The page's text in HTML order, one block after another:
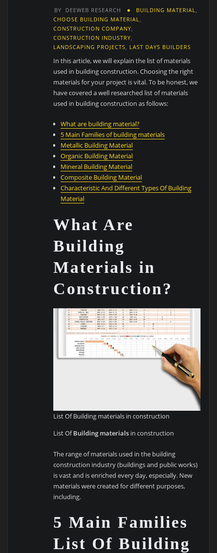
BY DEEWEB RESEARCH BUILDING MATERIAL,
CHOOSE BUILDING MATERIAL,
CONSTRUCTION COMPANY,
CONSTRUCTION INDUSTRY,
LANDSCAPING PROJECTS, LAST DAYS BUILDERS
In this article, we will explain the list of materials
used in building construction. Choosing the right
materials for your project is vital. To be honest, we
have covered a well researched list of materials
used in building construction as follows:
What are building material?
5 Main Families of building materials
Metallic Building Material
Organic Building Material
Mineral Building Material
Composite Building Material
Characteristic And Different Types Of Building
Material
What Are
Building
Materials in
Construction?
List Of Building materials in construction
List OfBuilding materials in construction
The range of materials used in the building
construction industry (buildings and public works)
is vast and is enriched every day, especially. New
materials were created for different purposes,
including.
5 Main Families
List Of Building